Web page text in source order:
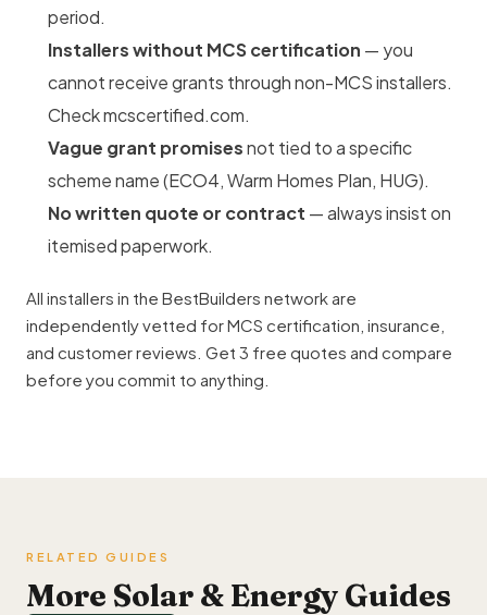
period.
Installers without MCS certification — you
cannot receive grants through non-MCS installers.
Check mcscertified.com.
Vague grant promisesnot tied to a specific
scheme name (ECO4, Warm Homes Plan, HUG).
No written quote or contract — always insist on
itemised paperwork.
All installers in the BestBuilders network are
independently vetted for MCS certification, insurance,
and customer reviews. Get 3 free quotes and compare
before you commit to anything.
RELATED GUIDES
More Solar & Energy Guides